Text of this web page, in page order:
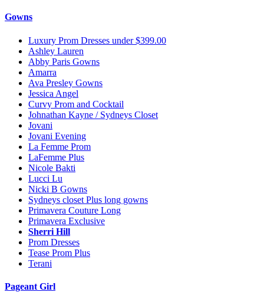
Gowns
Luxury Prom Dresses under $399.00
Ashley Lauren
Abby Paris Gowns
Amarra
Ava Presley Gowns
Jessica Angel
Curvy Prom and Cocktail
Johnathan Kayne / Sydneys Closet
Jovani
Jovani Evening
La Femme Prom
LaFemme Plus
Nicole Bakti
Lucci Lu
Nicki B Gowns
Sydneys closet Plus long gowns
Primavera Couture Long
Primavera Exclusive
Sherri Hill
Prom Dresses
Tease Prom Plus
Terani
Pageant Girl